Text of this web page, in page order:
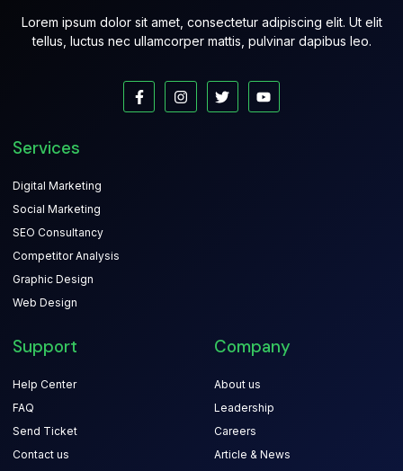
Lorem ipsum dolor sit amet, consectetur adipiscing elit. Ut elit
tellus, luctus nec ullamcorper mattis, pulvinar dapibus leo.
Services
Digital Marketing
Social Marketing
SEO Consultancy
Competitor Analysis
Graphic Design
Web Design
Support
Help Center
FAQ
Send Ticket
Contact us
Company
About us
Leadership
Careers
Article & News